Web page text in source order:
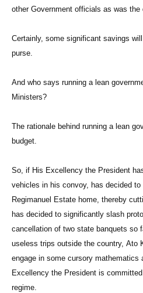
other Government officials as was
Certainly, some significant savings
purse.
And who says running a lean
Ministers?
The rationale behind running a lean
budget.
So, if His Excellency the President
vehicles in his convoy, has decided
Regimanuel Estate home, thereby
has decided to significantly slash
cancellation of two state banquets so
useless trips outside the country, Ato
engage in some cursory mathematics
Excellency the President is
regime.